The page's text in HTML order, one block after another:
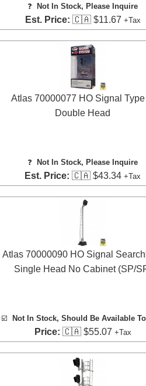
❓ Not In Stock, Please Inquire
Est. Price: 🇨🇦 $11.67 +Tax
Atlas 70000077 HO Signal Type
Double Head
❓ Not In Stock, Please Inquire
Est. Price: 🇨🇦 $43.34 +Tax
Atlas 70000090 HO Signal
Single Head No Cabinet (SP/
☑️ Not In Stock, Should Be Available
Price: 🇨🇦 $55.07 +Tax